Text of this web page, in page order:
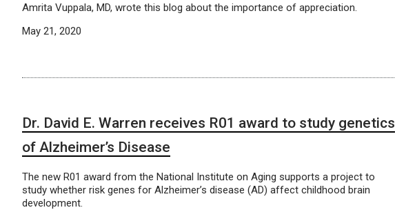
Amrita Vuppala, MD, wrote this blog about the importance of appreciation.
May 21, 2020
Dr. David E. Warren receives R01 award to study genetics
of Alzheimer’s Disease
The new R01 award from the National Institute on Aging supports a project to
study whether risk genes for Alzheimer’s disease (AD) affect childhood brain
development.